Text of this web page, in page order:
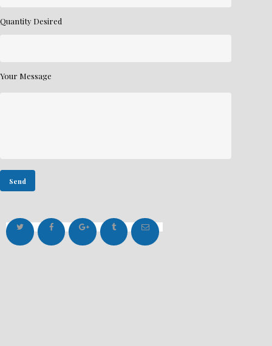
Quantity Desired
Your Message